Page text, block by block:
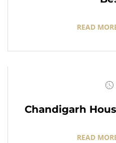
READ
Chandigarh
READ